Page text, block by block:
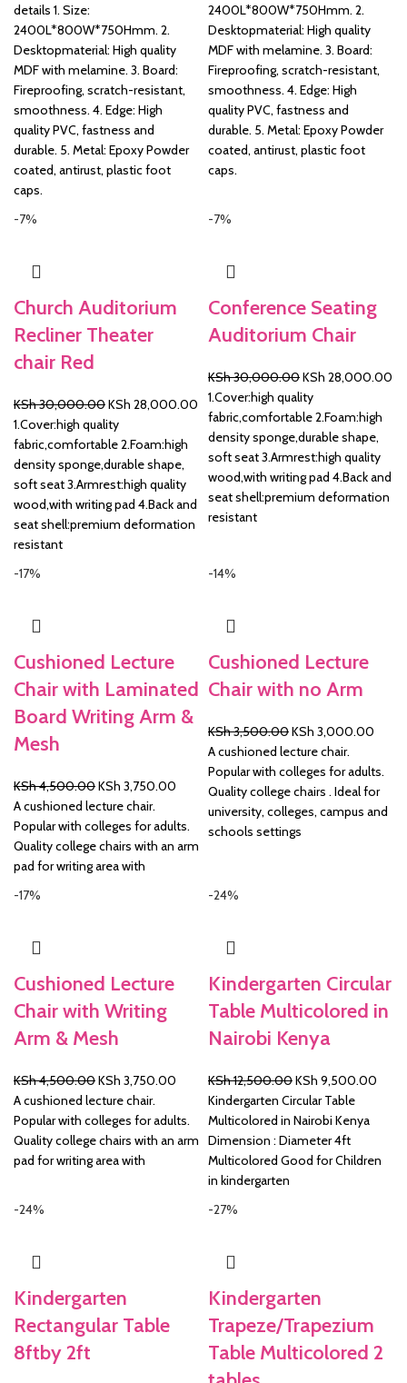
KSh 7,400.00.
details 1. Size:
2400L*800W*750Hmm. 2.
Desktopmaterial: High quality
MDF with melamine. 3. Board:
Fireproofing, scratch-resistant,
smoothness. 4. Edge: High
quality PVC, fastness and
durable. 5. Metal: Epoxy Powder
coated, antirust, plastic foot
caps.
2400L*800W*750Hmm. 2.
Desktopmaterial: High quality
MDF with melamine. 3. Board:
Fireproofing, scratch-resistant,
smoothness. 4. Edge: High
quality PVC, fastness and
durable. 5. Metal: Epoxy Powder
coated, antirust, plastic foot
caps.
-7%
Church Auditorium
Recliner Theater
chair Red
KSh30,000.00Original
price
was:
KSh 30,000.00.
KSh 28,000.00 Current
price
is:
KSh 28,000.00.
1.Cover:high quality
fabric,comfortable 2.Foam:high
density sponge,durable shape,
soft seat 3.Armrest:high quality
wood,with writing pad 4.Back and
seat shell:premium deformation
resistant
-7%
Conference Seating
Auditorium Chair
KSh30,000.00Original
price
was:
KSh 30,000.00.
KSh 28,000.00
1.Cover:high quality
fabric,comfortable 2.Foam:high
density sponge,durable shape,
soft seat 3.Armrest:high quality
wood,with writing pad 4.Back and
seat shell:premium deformation
resistant
-17%
Cushioned Lecture
Chair with Laminated
Board Writing Arm &
Mesh
KSh4,500.00Original
price
was:
KSh 4,500.00.
KSh 3,750.00 Current
is:
KSh 3,750.00.
A cushioned lecture chair.
Popular with colleges for adults.
Quality college chairs with an arm
pad for writing area with
-14%
Cushioned Lecture
Chair with no Arm
KSh3,500.00Original
price
was:
KSh 3,500.00.
KSh 3,000.00
is:
KSh
A cushioned lecture chair.
Popular with colleges for adults.
Quality college chairs . Ideal for
university, colleges, campus and
schools settings
-17%
Cushioned Lecture
Chair with Writing
Arm & Mesh
KSh4,500.00Original
price
was:
KSh 4,500.00.
KSh 3,750.00 Current
is:
KSh 3,750.00.
A cushioned lecture chair.
Popular with colleges for adults.
Quality college chairs with an arm
pad for writing area with
-24%
Kindergarten Circular
Table Multicolored in
Nairobi Kenya
KSh12,500.00Original
price
was:
KSh 12,500.00.
KSh 9,500.00
Kindergarten Circular Table
Multicolored in Nairobi Kenya
Dimension : Diameter 4ft
Multicolored Good for Children
in kindergarten
-24%
Kindergarten
Rectangular Table
8ftby 2ft
-27%
Kindergarten
Trapeze/Trapezium
Table Multicolored 2